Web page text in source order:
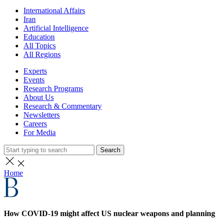
International Affairs
Iran
Artificial Intelligence
Education
All Topics
All Regions
Experts
Events
Research Programs
About Us
Research & Commentary
Newsletters
Careers
For Media
Search
Home
How COVID-19 might affect US nuclear weapons and planning